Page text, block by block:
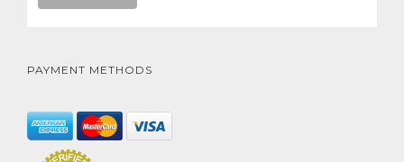
PAYMENT METHODS